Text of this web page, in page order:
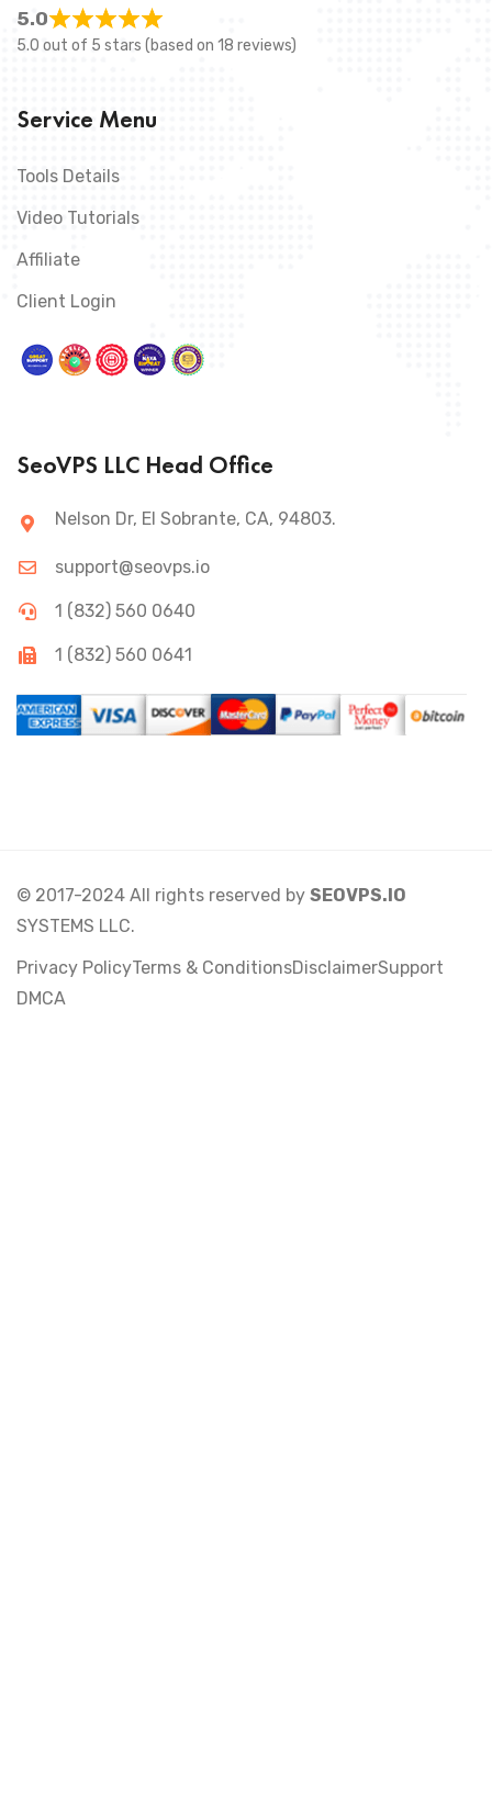
5.0
5.0 out of 5 stars (based on 18 reviews)
Service Menu
Tools Details
Video Tutorials
Affiliate
Client Login
SeoVPS LLC Head Office
Nelson Dr, El Sobrante, CA, 94803.
support@seovps.io
1 (832) 560 0640
1 (832) 560 0641
© 2017-2024 All rights reserved by SEOVPS.IO
SYSTEMS LLC.
Privacy PolicyTerms & ConditionsDisclaimerSupport
DMCA